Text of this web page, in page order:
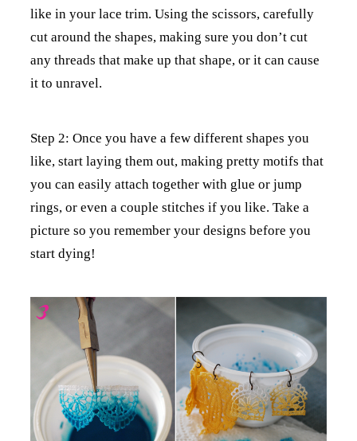
like in your lace trim. Using the scissors, carefully
cut around the shapes, making sure you don’t cut
any threads that make up that shape, or it can cause
it to unravel.
Step 2: Once you have a few different shapes you
like, start laying them out, making pretty motifs that
you can easily attach together with glue or jump
rings, or even a couple stitches if you like. Take a
picture so you remember your designs before you
start dying!